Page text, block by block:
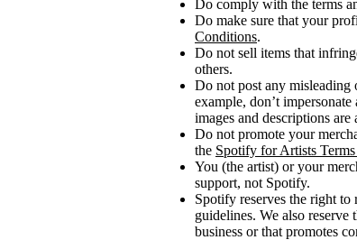
Do comply with the terms
Do make sure that your
Conditions.
Do not sell items that
others.
Do not post any misleading
example, don’t
images and descriptions are
Do not promote your
the Spotify for Artists
You (the artist) or your
support, not Spotify.
Spotify reserves the right
guidelines. We also
business or that promotes